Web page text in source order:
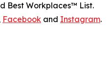
Best Workplaces™ List.
Facebook and Instagram.